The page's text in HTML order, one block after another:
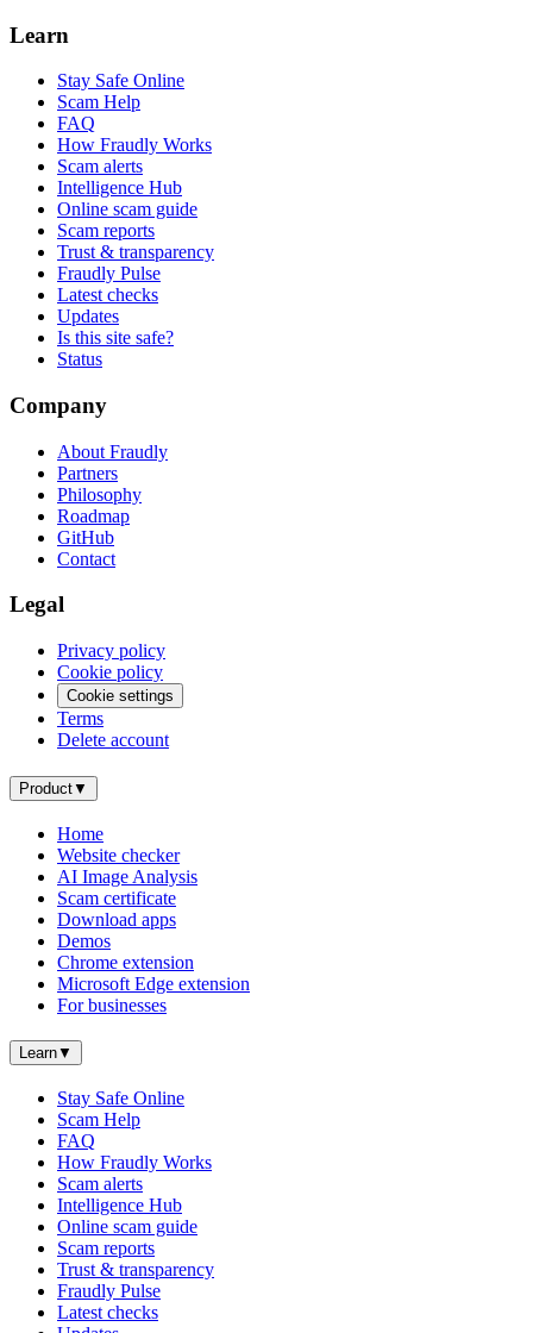
Learn
Stay Safe Online
Scam Help
FAQ
How Fraudly Works
Scam alerts
Intelligence Hub
Online scam guide
Scam reports
Trust & transparency
Fraudly Pulse
Latest checks
Updates
Is this site safe?
Status
Company
About Fraudly
Partners
Philosophy
Roadmap
GitHub
Contact
Legal
Privacy policy
Cookie policy
Cookie settings
Terms
Delete account
Product▼
Home
Website checker
AI Image Analysis
Scam certificate
Download apps
Demos
Chrome extension
Microsoft Edge extension
For businesses
Learn▼
Stay Safe Online
Scam Help
FAQ
How Fraudly Works
Scam alerts
Intelligence Hub
Online scam guide
Scam reports
Trust & transparency
Fraudly Pulse
Latest checks